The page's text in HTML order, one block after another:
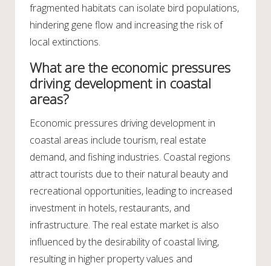
fragmented habitats can isolate bird populations,
hindering gene flow and increasing the risk of
local extinctions.
What are the economic pressures
driving development in coastal
areas?
Economic pressures driving development in
coastal areas include tourism, real estate
demand, and fishing industries. Coastal regions
attract tourists due to their natural beauty and
recreational opportunities, leading to increased
investment in hotels, restaurants, and
infrastructure. The real estate market is also
influenced by the desirability of coastal living,
resulting in higher property values and